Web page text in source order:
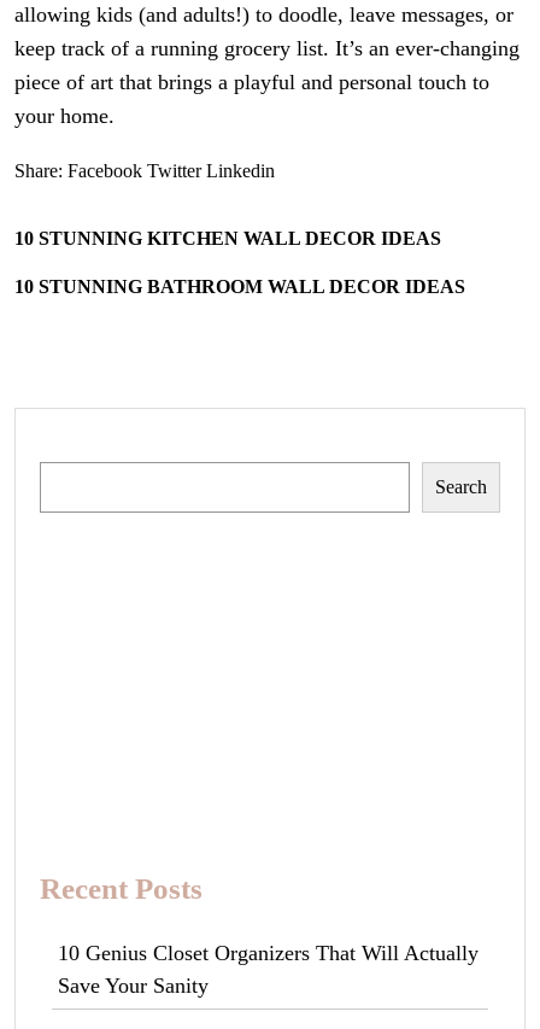
allowing kids (and adults!) to doodle, leave messages, or
keep track of a running grocery list. It’s an ever-changing
piece of art that brings a playful and personal touch to
your home.
Share: Facebook Twitter Linkedin
10 STUNNING KITCHEN WALL DECOR IDEAS
10 STUNNING BATHROOM WALL DECOR IDEAS
Search
Recent Posts
10 Genius Closet Organizers That Will Actually
Save Your Sanity